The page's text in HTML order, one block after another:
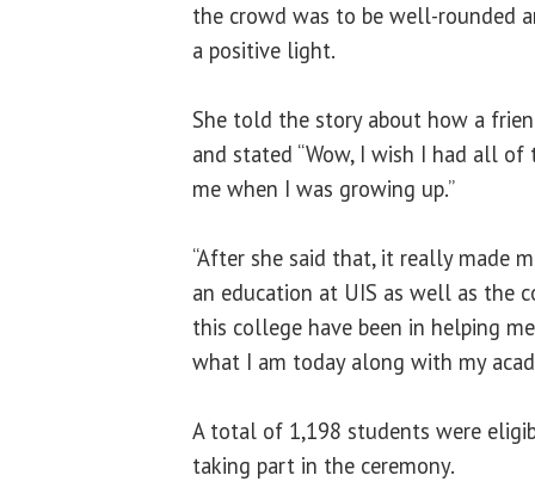
the crowd was to be well-rounded
a positive light.
She told the story about how a
and stated “Wow, I wish I had all
me when I was growing up.”
“After she said that, it really made
an education at UIS as well as the
this college have been in helping
what I am today along with my
A total of 1,198 students were
taking part in the ceremony.